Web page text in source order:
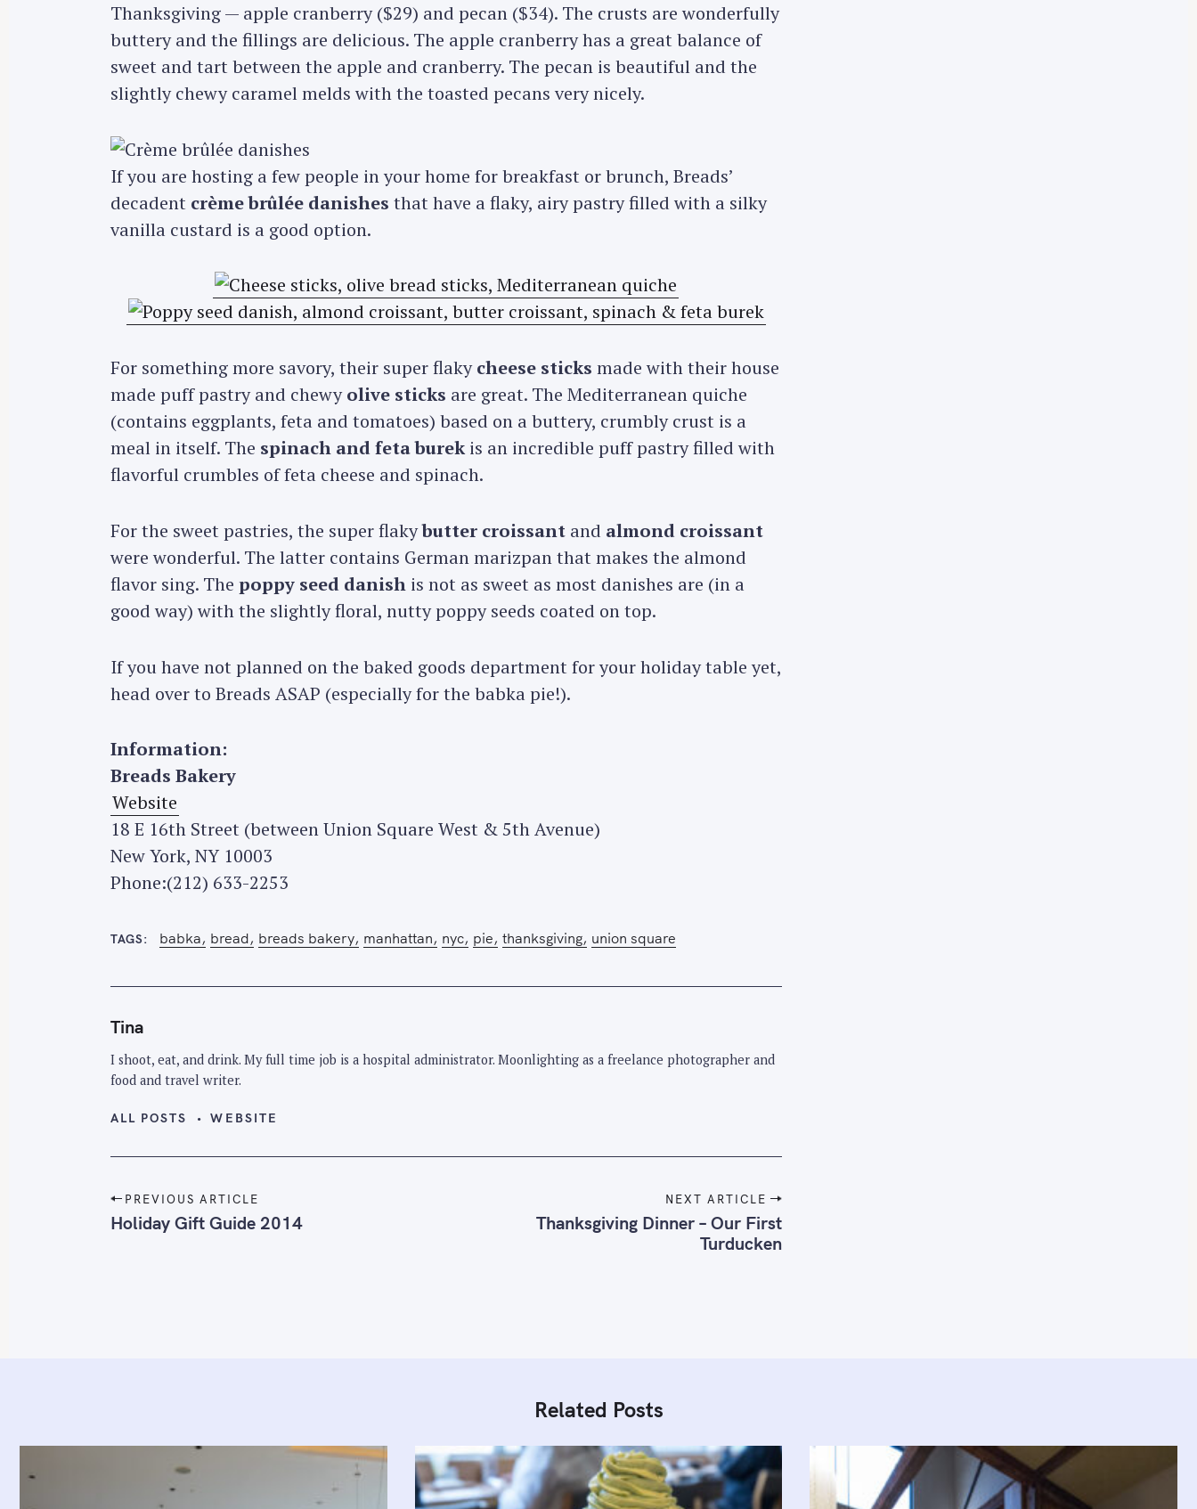
Thanksgiving — apple cranberry ($29) and pecan ($34). The crusts are wonderfully
buttery and the fillings are delicious. The apple cranberry has a great balance of
sweet and tart between the apple and cranberry. The pecan is beautiful and the
slightly chewy caramel melds with the toasted pecans very nicely.
If you are hosting a few people in your home for breakfast or brunch, Breads’
decadent crème brûlée danishes that have a flaky, airy pastry filled with a silky
vanilla custard is a good option.
For something more savory, their super flakycheese sticks made with their house
made puff pastry and chewyolive sticks are great. The Mediterranean quiche
(contains eggplants, feta and tomatoes) based on a buttery, crumbly crust is a
meal in itself. The spinach and feta burekis an incredible puff pastry filled with
flavorful crumbles of feta cheese and spinach.
For the sweet pastries, the super flakybutter croissantand almond croissant
were wonderful. The latter contains German marizpan that makes the almond
flavor sing. The poppy seed danishis not as sweet as most danishes are (in a
good way) with the slightly floral, nutty poppy seeds coated on top.
If you have not planned on the baked goods department for your holiday table yet,
head over to Breads ASAP (especially for the babka pie!).
Information:
Breads Bakery
Website
18 E 16th Street (between Union Square West & 5th Avenue)
New York, NY 10003
Phone:(212) 633-2253
TAGS babka bread breads bakery manhattan nyc pie thanksgiving union square
Tina
I shoot, eat, and drink. My full time job is a hospital administrator. Moonlighting as a freelance photographer and
food and travel writer.
ALL POSTS WEBSITE
P
o
t
PREVIOUS ARTICLE
Holiday Gift Guide 2014
NEXT ARTICLE
Thanksgiving Dinner – Our First
Turducken
Related Posts
S
e
a
r
c